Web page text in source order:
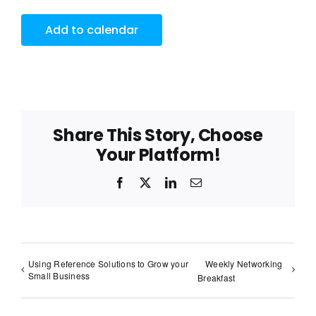
Add to calendar
Share This Story, Choose
Your Platform!
Facebook LinkedInEmail
Using Reference Solutions to Grow your
Small Business
Weekly Networking
Breakfast